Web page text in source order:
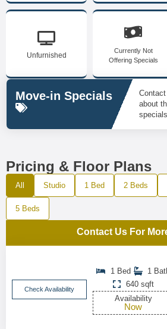
Unfurnished
Currently Not
Offering Specials
Move-in Specials
about
Pricing & Floor Plans
All Studio 1 Bed 2 Beds
5 Beds
Contact Us For
Check Availability
1 Bed
1
640 sqft
Availability
Now